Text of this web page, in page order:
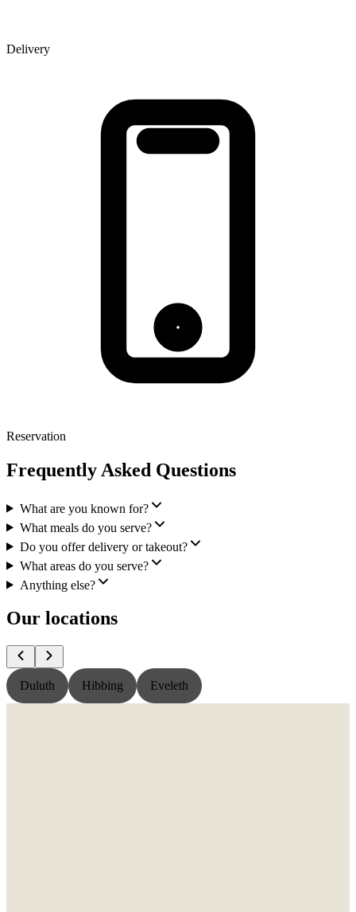
Delivery
Reservation
Frequently Asked Questions
What are you known for?
What meals do you serve?
Do you offer delivery or takeout?
What areas do you serve?
Anything else?
Our locations
Duluth Hibbing Eveleth